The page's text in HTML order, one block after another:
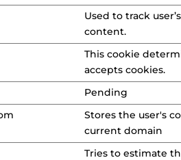
Used to track
content.
This cookie
accepts cookies.
Pending
Stores the user's
current domain
Tries to estimate